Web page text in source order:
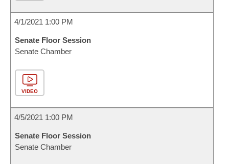
4/1/2021 1:00 PM
Senate Floor Session
Senate Chamber
VIDEO
4/5/2021 1:00 PM
Senate Floor Session
Senate Chamber